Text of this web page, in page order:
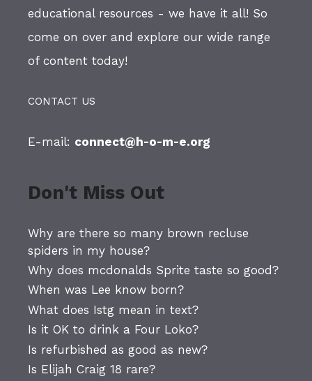
educational resources - we have it all! So
come on over and explore our wide range
of content today!
CONTACT US
E-mail: connect@h-o-m-e.org
Don't Miss Out
Why are there so many brown recluse
spiders in my house?
Why does mcdonalds Sprite taste so good?
When was Lee know born?
What does Istg mean in text?
Is it OK to drink a Four Loko?
Is refurbished as good as new?
Is Elijah Craig 18 rare?